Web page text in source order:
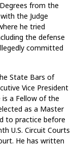
from the
the Judge
he tried
the defense
committed
State Bars of
Vice President
is a Fellow of the
as a Master
to practice before
U.S. Circuit Courts
He has written